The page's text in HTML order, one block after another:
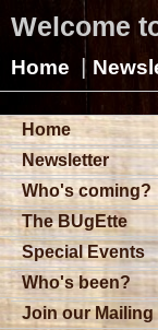
Welcome
Home |
Home
Newsletter
Who's coming?
The BUgEtte
Special Events
Who's been?
Join our Mailing